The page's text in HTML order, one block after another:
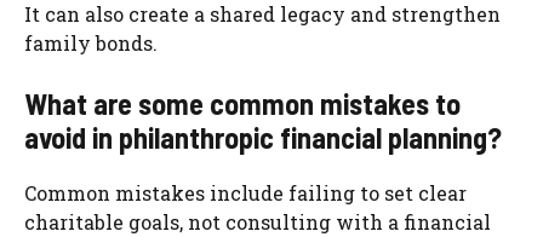
It can also create a shared legacy and strengthen
family bonds.
What are some common mistakes to
avoid in philanthropic financial planning?
Common mistakes include failing to set clear
charitable goals, not consulting with a financial